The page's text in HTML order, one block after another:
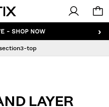
Politix
›
ORDER - SIGN UP
top
LAYER